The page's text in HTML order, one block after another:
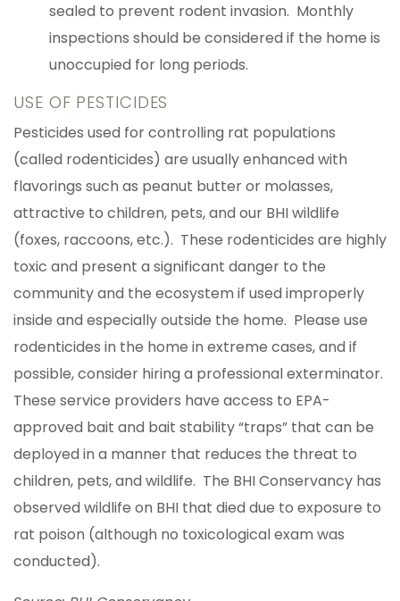
sealed to prevent rodent invasion. Monthly
inspections should be considered if the home is
unoccupied for long periods.
USE OF PESTICIDES
Pesticides used for controlling rat populations
(called rodenticides) are usually enhanced with
flavorings such as peanut butter or molasses,
attractive to children, pets, and our BHI wildlife
(foxes, raccoons, etc.). These rodenticides are highly
toxic and present a significant danger to the
community and the ecosystem if used improperly
inside and especially outside the home. Please use
rodenticides in the home in extreme cases, and if
possible, consider hiring a professional exterminator.
These service providers have access to EPA-
approved bait and bait stability “traps” that can be
deployed in a manner that reduces the threat to
children, pets, and wildlife. The BHI Conservancy has
observed wildlife on BHI that died due to exposure to
rat poison (although no toxicological exam was
conducted).